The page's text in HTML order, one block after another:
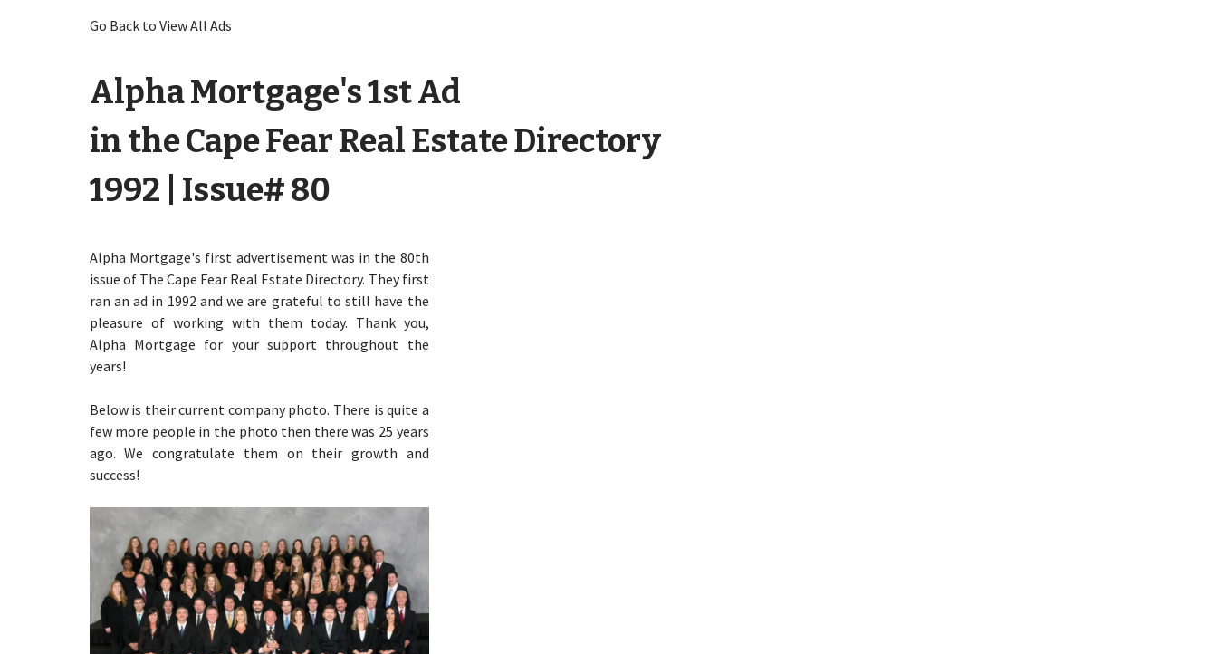
Go Back to View All Ads
Alpha Mortgage's 1st Ad
in the Cape Fear Real Estate Directory
1992 | Issue# 80
Alpha Mortgage's first advertisement was in the 80th
issue of The Cape Fear Real Estate Directory. They first
ran an ad in 1992 and we are grateful to still have the
pleasure of working with them today. Thank you,
Alpha Mortgage for your support throughout the
years!
Below is their current company photo. There is quite a
few more people in the photo then there was 25 years
ago. We congratulate them on their growth and
success!